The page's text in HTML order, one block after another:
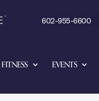
602-955-6600
EVENTS